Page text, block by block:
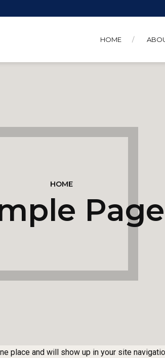
HOME
HOME
Page
place and will show up in your site